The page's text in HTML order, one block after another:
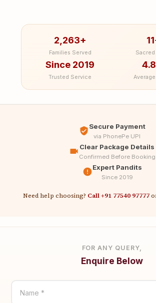
2,263+
Families Served
Since 2019
Trusted Service
Secure Payment
via PhonePe UPI
Clear Package Details
Confirmed Before Booking
Expert Pandits
Since 2019
Need help choosing? Call +91 77540 97777
FOR ANY QUERY,
Enquire Below
Name *